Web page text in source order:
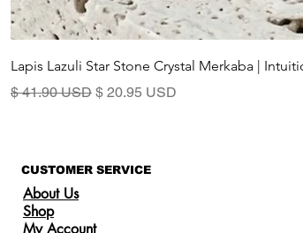
Lapis Lazuli Star Stone Crystal Merkaba |
Standardpreis
$ 41.90 USD Sale-Preis
$ 20.95 USD
CUSTOMER SERVICE
About Us
Shop
My Account